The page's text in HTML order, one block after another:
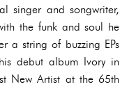
singer and songwriter,
the funk and soul he
a string of buzzing EPs
debut album Ivory in
New Artist at the 65th